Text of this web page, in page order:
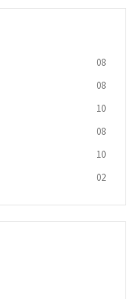
08
08
10
08
10
02